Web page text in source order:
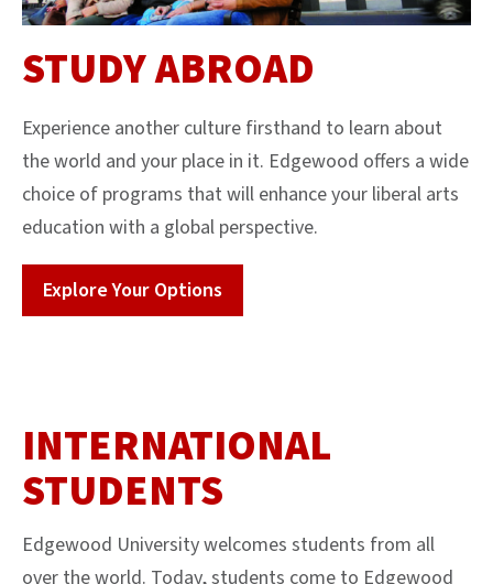
STUDY ABROAD
Experience another culture firsthand to learn about
the world and your place in it. Edgewood offers a wide
choice of programs that will enhance your liberal arts
education with a global perspective.
Explore Your Options
INTERNATIONAL
STUDENTS
Edgewood University welcomes students from all
over the world. Today, students come to Edgewood